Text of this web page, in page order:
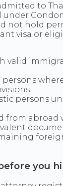
to
under
not hold
visa or
valid
persons
from abroad
you